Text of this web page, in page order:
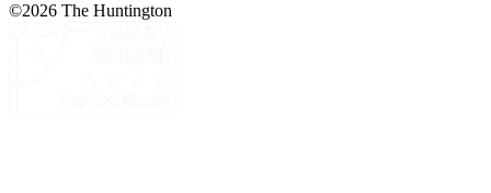
©2026 The Huntington